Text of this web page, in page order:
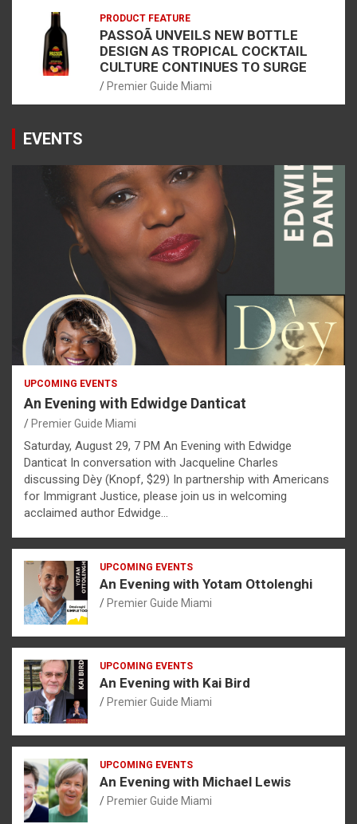
PRODUCT FEATURE
PASSOÃ UNVEILS NEW BOTTLE
DESIGN AS TROPICAL COCKTAIL
CULTURE CONTINUES TO SURGE
Premier Guide Miami
EVENTS
UPCOMING EVENTS
An Evening with Edwidge Danticat
Premier Guide Miami
Saturday, August 29, 7 PM An Evening with Edwidge
Danticat In conversation with Jacqueline Charles
discussing Dèy (Knopf, $29) In partnership with Americans
for Immigrant Justice, please join us in welcoming
acclaimed author Edwidge…
UPCOMING EVENTS
An Evening with Yotam Ottolenghi
Premier Guide Miami
UPCOMING EVENTS
An Evening with Kai Bird
Premier Guide Miami
UPCOMING EVENTS
An Evening with Michael Lewis
Premier Guide Miami